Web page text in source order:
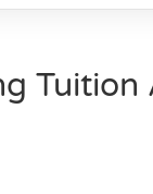
Tuition